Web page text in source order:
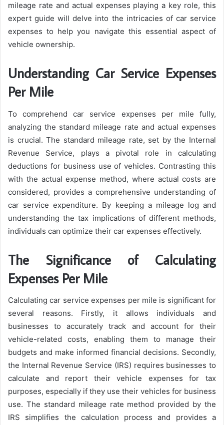
mileage rate and actual expenses playing a key role, this
expert guide will delve into the intricacies of car service
expenses to help you navigate this essential aspect of
vehicle ownership.
Understanding Car Service Expenses
Per Mile
To comprehend car service expenses per mile fully,
analyzing the standard mileage rate and actual expenses
is crucial. The standard mileage rate, set by the Internal
Revenue Service, plays a pivotal role in calculating
deductions for business use of vehicles. Contrasting this
with the actual expense method, where actual costs are
considered, provides a comprehensive understanding of
car service expenditure. By keeping a mileage log and
understanding the tax implications of different methods,
individuals can optimize their car expenses effectively.
The Significance of Calculating
Expenses Per Mile
Calculating car service expenses per mile is significant for
several reasons. Firstly, it allows individuals and
businesses to accurately track and account for their
vehicle-related costs, enabling them to manage their
budgets and make informed financial decisions. Secondly,
the Internal Revenue Service (IRS) requires businesses to
calculate and report their vehicle expenses for tax
purposes, especially if they use their vehicles for business
use. The standard mileage rate method provided by the
IRS simplifies the calculation process and provides a